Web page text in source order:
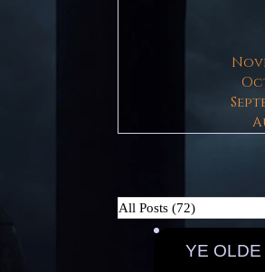
All Posts (72)
YE